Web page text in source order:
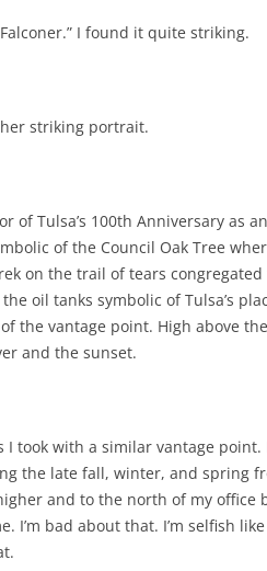
I found it quite striking.
striking portrait.
of Tulsa’s 100th Anniversary as
of the Council Oak Tree
on the trail of tears
oil tanks symbolic of Tulsa’s
the vantage point. High above
and the sunset.
took with a similar vantage point.
the late fall, winter, and spring
and to the north of my office
I’m bad about that. I’m selfish like